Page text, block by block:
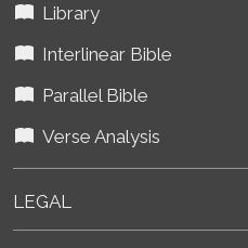
Library
Interlinear Bible
Parallel Bible
Verse Analysis
LEGAL